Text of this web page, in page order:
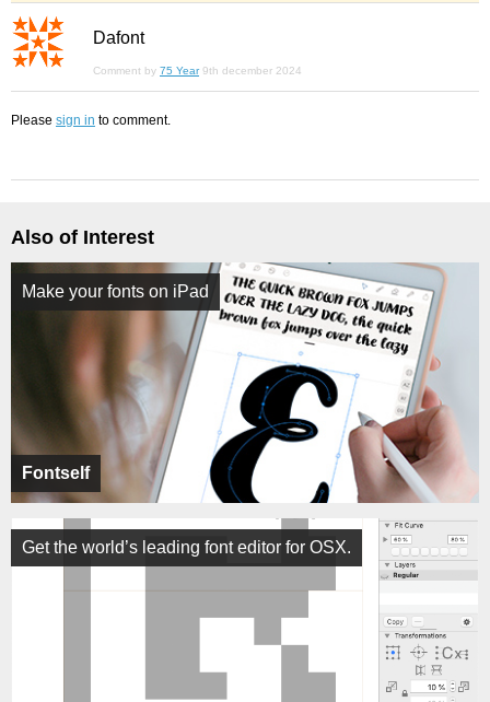
Dafont
Comment by 75 Year 9th december 2024
Please sign in to comment.
Also of Interest
Fontself
Make your fonts on iPad
Get the world’s leading font editor for OSX.